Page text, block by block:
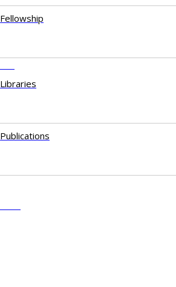
Fellowship
Libraries
Publications